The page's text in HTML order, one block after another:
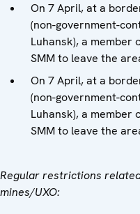
On 7 April, at a
(non-government-
Luhansk), a
SMM to leave the
On 7 April, at a
(non-government-
Luhansk), a
SMM to leave the
Regular restrictions
mines/UXO: